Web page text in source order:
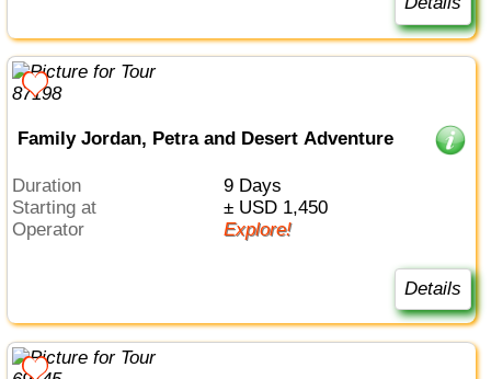
Family Jordan, Petra and Desert Adventure
Duration
9 Days
Starting at
± USD 1,450
Operator
Explore!
Details